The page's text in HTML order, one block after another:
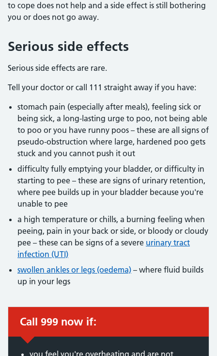
to cope does not help and a side effect is still bothering
you or does not go away.
Serious side effects
Serious side effects are rare.
Tell your doctor or call 111 straight away if you have:
stomach pain (especially after meals), feeling sick or
being sick, a long-lasting urge to poo, not being able
to poo or you have runny poos – these are all signs of
pseudo-obstruction where large, hardened poo gets
stuck and you cannot push it out
difficulty fully emptying your bladder, or difficulty in
starting to pee – these are signs of urinary retention,
where pee builds up in your bladder because you're
unable to pee
a high temperature or chills, a burning feeling when
peeing, pain in your back or side, or bloody or cloudy
pee – these can be signs of a severe urinary tract
infection (UTI)
swollen ankles or legs (oedema) – where fluid builds
up in your legs
Immediate action required:
Call 999 now if:
you feel you're overheating and are not